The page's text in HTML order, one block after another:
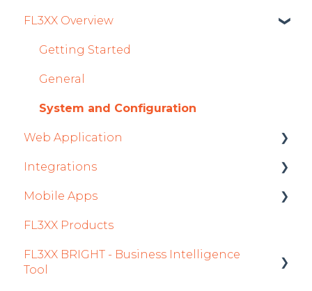
Product Updates 2026
Mobile App Updates 2026
Product Updates 2025
Mobile App Updates 2025
2024
Mobile App Updates 2024
2023
2022
FL3XX Overview
Getting Started
General
System and Configuration
Web Application
Roster
Sales
Dispatch Module
Timeline Module
Integrations
Aircraft
Fuel
Passenger Data
Mobile Apps
Crew App
Dispatch App
FL3XX Products
FL3XX BRIGHT - Business Intelligence
Tool